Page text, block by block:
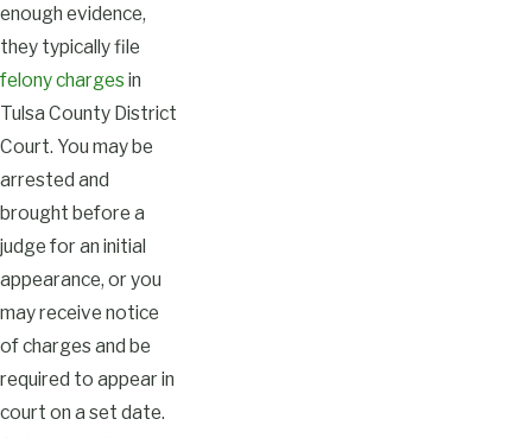
enough evidence,
they typically file
felony charges in
Tulsa County District
Court. You may be
arrested and
brought before a
judge for an initial
appearance, or you
may receive notice
of charges and be
required to appear in
court on a set date.